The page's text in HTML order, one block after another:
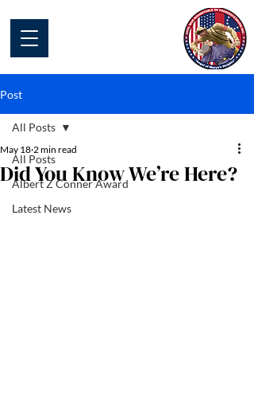
Post
All Posts
Albert Z Conner Award
Latest News
All Posts
Did You Know We’re Here?
May 18 2 min read